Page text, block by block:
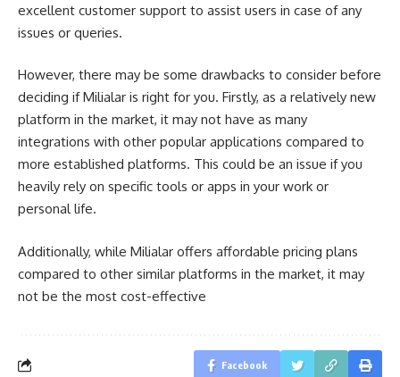
excellent customer support to assist users in case of any
issues or queries.
However, there may be some drawbacks to consider before
deciding if Milialar is right for you. Firstly, as a relatively new
platform in the market, it may not have as many
integrations with other popular applications compared to
more established platforms. This could be an issue if you
heavily rely on specific tools or apps in your work or
personal life.
Additionally, while Milialar offers affordable pricing plans
compared to other similar platforms in the market, it may
not be the most cost-effective
Facebook